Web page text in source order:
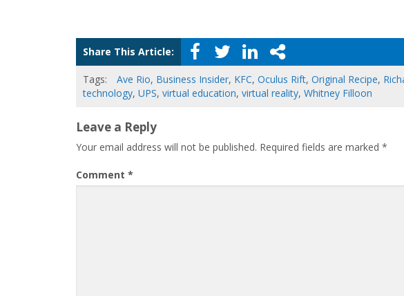
Share This Article:
Tags: Ave Rio, Business Insider, KFC, Oculus Rift, Original Recipe,
technology, UPS, virtual education, virtual reality, Whitney Filloon
Leave a Reply
Your email address will not be published. Required fields are marked *
Comment *